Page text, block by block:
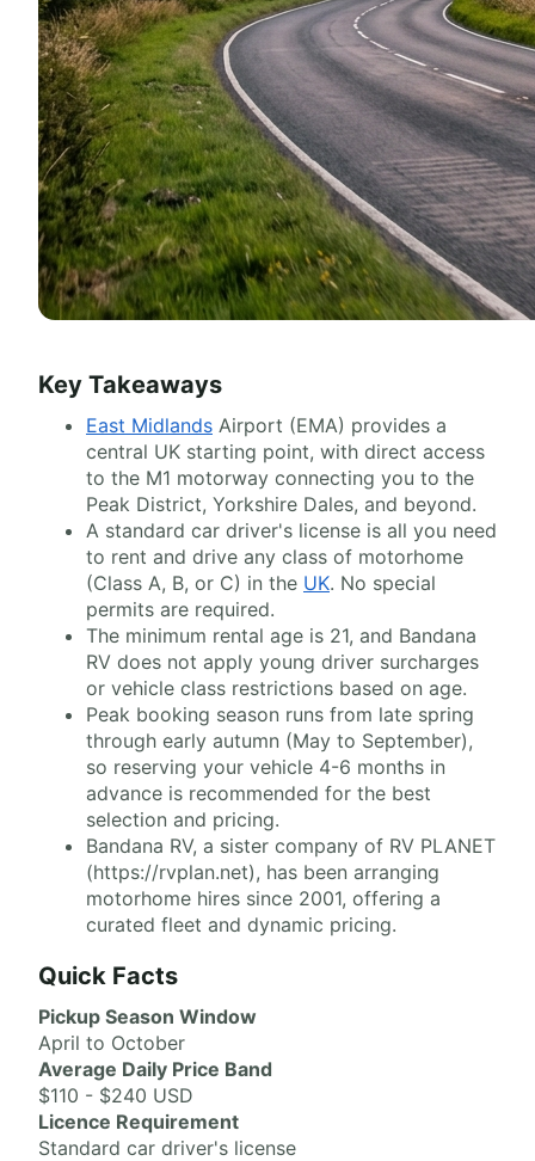
Key Takeaways
East Midlands Airport (EMA) provides a
central UK starting point, with direct access
to the M1 motorway connecting you to the
Peak District, Yorkshire Dales, and beyond.
A standard car driver's license is all you need
to rent and drive any class of motorhome
(Class A, B, or C) in the UK. No special
permits are required.
The minimum rental age is 21, and Bandana
RV does not apply young driver surcharges
or vehicle class restrictions based on age.
Peak booking season runs from late spring
through early autumn (May to September),
so reserving your vehicle 4-6 months in
advance is recommended for the best
selection and pricing.
Bandana RV, a sister company of RV PLANET
(https://rvplan.net), has been arranging
motorhome hires since 2001, offering a
curated fleet and dynamic pricing.
Quick Facts
Pickup Season Window
April to October
Average Daily Price Band
$110 - $240 USD
Licence Requirement
Standard car driver's license